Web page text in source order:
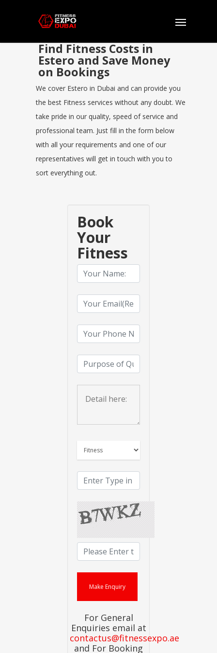
Find Fitness Costs in
Estero and Save Money
on Bookings
We cover Estero in Dubai and can provide you
the best Fitness services without any doubt. We
take pride in our quality, speed of service and
professional team. Just fill in the form below
with all your requirements and one of our
representatives will get in touch with you to
sort everything out.
Book
Your
Fitness
For General
Enquiries email at
contactus@fitnessexpo.ae
and For Booking